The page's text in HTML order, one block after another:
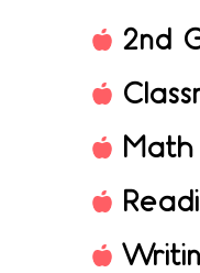
2nd
Math